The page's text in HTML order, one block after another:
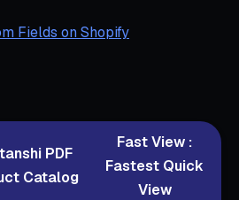
Fields on Shopify
PDF
Catalog
Fast View :
Fastest Quick
View